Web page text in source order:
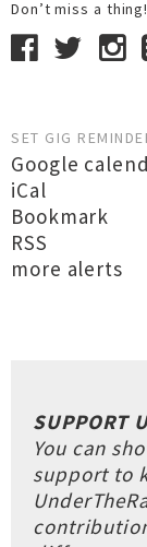
Don’t miss a
SET GIG
Google
iCal
Bookmark
RSS
more alerts
SUPPORT
You can
support to